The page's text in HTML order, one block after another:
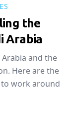
the
Arabia
and the
Here are the
to work around